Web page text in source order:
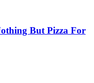
But Pizza For